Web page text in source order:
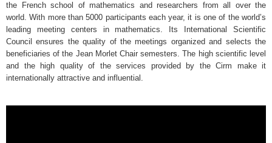
the French school of mathematics and researchers from all over the
world. With more than 5000 participants each year, it is one of the world’s
leading meeting centers in mathematics. Its International Scientific
Council ensures the quality of the meetings organized and selects the
beneficiaries of the Jean Morlet Chair semesters. The high scientific level
and the high quality of the services provided by the Cirm make it
internationally attractive and influential.